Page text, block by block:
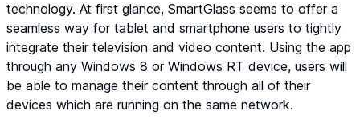
technology. At first glance, SmartGlass seems to offer a
seamless way for tablet and smartphone users to tightly
integrate their television and video content. Using the app
through any Windows 8 or Windows RT device, users will
be able to manage their content through all of their
devices which are running on the same network.